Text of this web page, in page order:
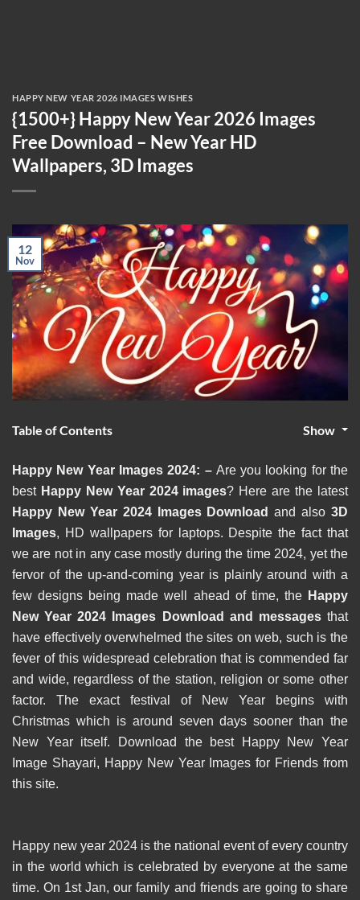
HAPPY NEW YEAR 2026 IMAGES WISHES
{1500+} Happy New Year 2026 Images
Free Download – New Year HD
Wallpapers, 3D Images
12
Nov
Table of Contents Show
Happy New Year Images 2024: –Are you looking for the
best Happy New Year 2024 images? Here are the latest
Happy New Year 2024 Images Download and also 3D
Images, HD wallpapers for laptops. Despite the fact that
we are not in any case mostly during the time 2024, yet the
fervor of the up-and-coming year is plainly around with a
few designs being made well ahead of time, the Happy
New Year 2024 Images Download and messagesthat
have effectively overwhelmed the sites on web, such is the
fever of this widespread celebration that is commended far
and wide, regardless of the station, religion or some other
factor. The exact festival of New Year begins with
Christmas which is around seven days sooner than the
New Year itself. Download the best Happy New Year
Image Shayari, Happy New Year Images for Friends from
this site.
Happy new year 2024 is the national event of every country
in the world which is celebrated by everyone at the same
time. On 1st Jan, our family and friends are going to share